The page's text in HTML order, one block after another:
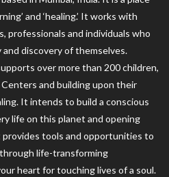
and ‘healing.’ It works with
professionals and individuals who
discovery of themselves.
over more than 200 children,
and building upon their
It intends to build a conscious
life on this planet and opening
provides tools and opportunities to
life-transforming
heart for touching lives of a soul.